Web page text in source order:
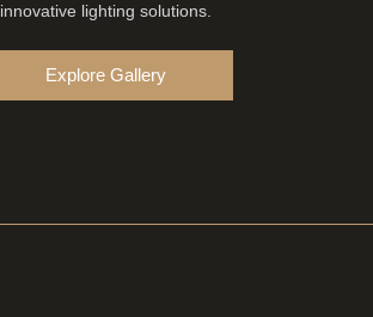
innovative lighting solutions.
Explore Gallery